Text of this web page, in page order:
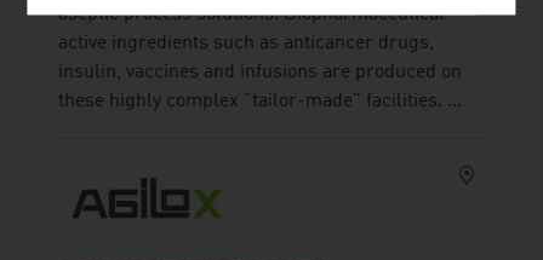
aseptic process solutions. Biopharmaceutical
active ingredients such as anticancer drugs,
insulin, vaccines and infusions are produced on
these highly complex "tailor-made" facilities. ...